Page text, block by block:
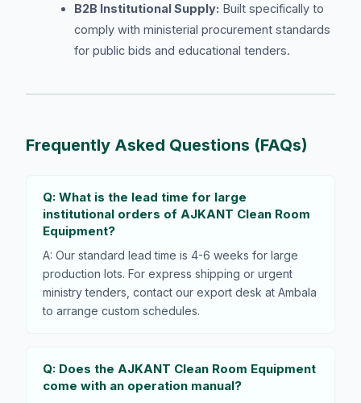
B2B Institutional Supply: Built specifically to
comply with ministerial procurement standards
for public bids and educational tenders.
Frequently Asked Questions (FAQs)
Q: What is the lead time for large
institutional orders of AJKANT Clean Room
Equipment?
A: Our standard lead time is 4-6 weeks for large
production lots. For express shipping or urgent
ministry tenders, contact our export desk at Ambala
to arrange custom schedules.
Q: Does the AJKANT Clean Room Equipment
come with an operation manual?